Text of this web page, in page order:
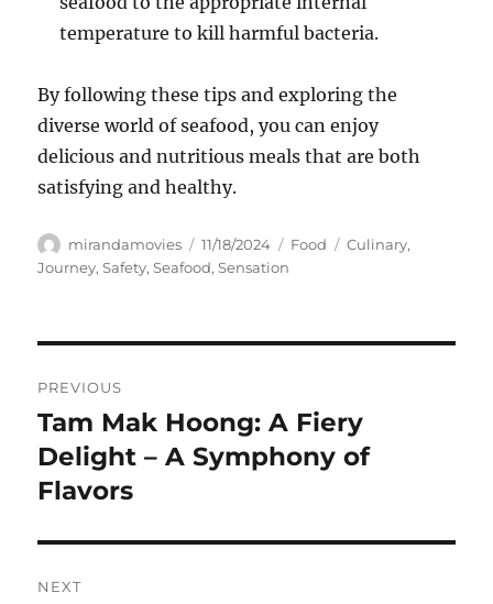
temperature to kill harmful bacteria.
By following these tips and exploring the
diverse world of seafood, you can enjoy
delicious and nutritious meals that are both
satisfying and healthy.
Author
mirandamovies
Posted
on
11/18/2024 Categories
Food Tags
Culinary,
Journey,Safety,Seafood,Sensation
pos
PREVIOUS
Previous
post:
Tam Mak Hoong: A Fiery
Delight – A Symphony of
Flavors
NEXT